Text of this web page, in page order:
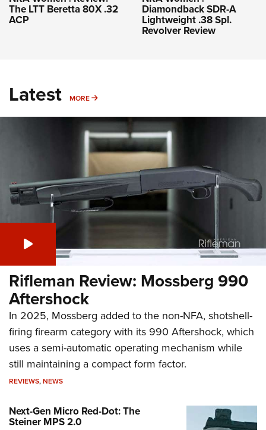
The LTT Beretta 80X .32
ACP
Diamondback SDR-A
Lightweight .38 Spl.
Revolver Review
Latest MORE MORE
Rifleman Review: Mossberg 990
Aftershock
In 2025, Mossberg added to the non-NFA, shotshell-
firing firearm category with its 990 Aftershock, which
uses a semi-automatic operating mechanism while
still maintaining a compact form factor.
REVIEWS,NEWS
Next-Gen Micro Red-Dot: The
Steiner MPS 2.0